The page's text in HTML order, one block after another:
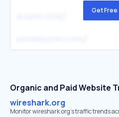
Get Free
Organic and Paid Website
wireshark.org
Monitor wireshark.org's traffic trends